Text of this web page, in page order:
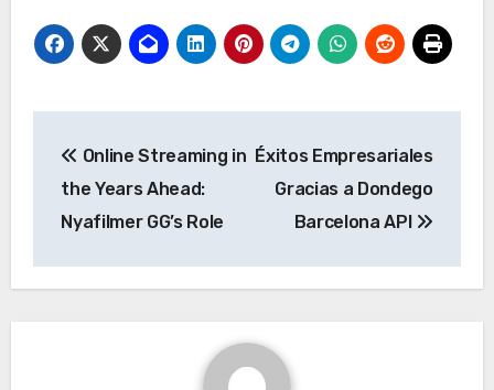
navigation
Online Streaming in
the Years Ahead:
Nyafilmer GG’s Role
Éxitos Empresariales
Gracias a Dondego
Barcelona API